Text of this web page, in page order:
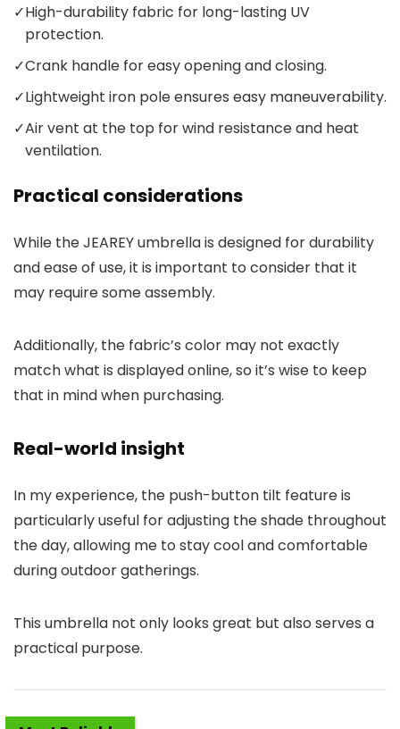
✓High-durability fabric for long-lasting UV
protection.
✓Crank handle for easy opening and closing.
✓Lightweight iron pole ensures easy maneuverability.
✓Air vent at the top for wind resistance and heat
ventilation.
Practical considerations
While the JEAREY umbrella is designed for durability
and ease of use, it is important to consider that it
may require some assembly.
Additionally, the fabric’s color may not exactly
match what is displayed online, so it’s wise to keep
that in mind when purchasing.
Real-world insight
In my experience, the push-button tilt feature is
particularly useful for adjusting the shade throughout
the day, allowing me to stay cool and comfortable
during outdoor gatherings.
This umbrella not only looks great but also serves a
practical purpose.